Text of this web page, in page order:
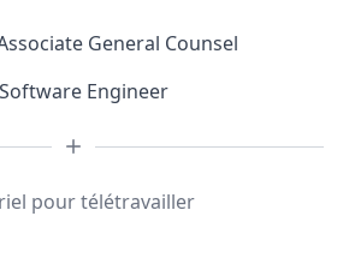
General Counsel
Engineer
pour télétravailler